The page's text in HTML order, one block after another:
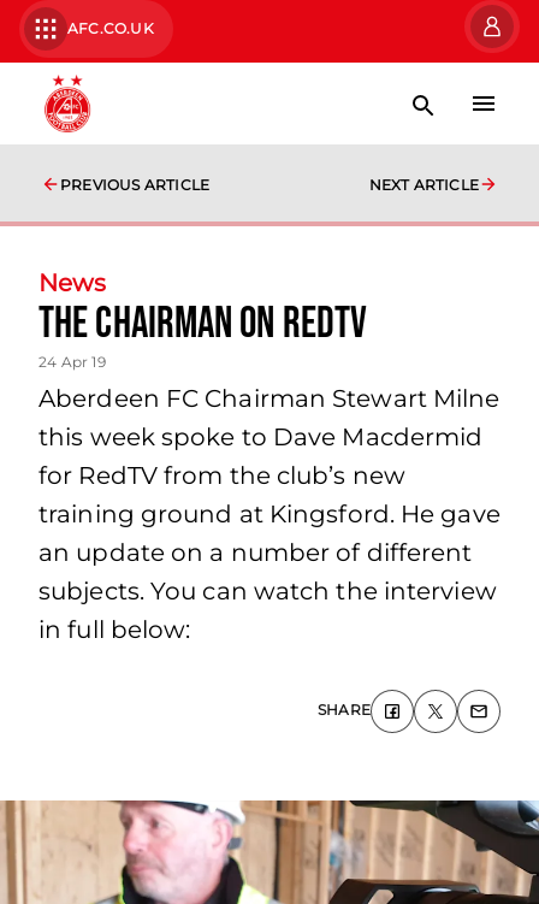
AFC.CO.UK
PREVIOUS ARTICLE NEXT ARTICLE
News
The Chairman on RedTV
24 Apr 19
Aberdeen FC Chairman Stewart Milne
this week spoke to Dave Macdermid
for RedTV from the club’s new
training ground at Kingsford. He gave
an update on a number of different
subjects. You can watch the interview
in full below:
SHARE